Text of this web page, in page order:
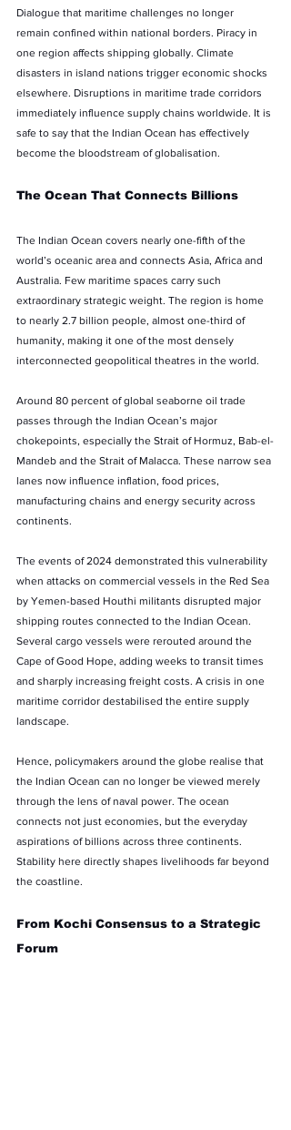
Dialogue that maritime challenges no longer
remain confined within national borders. Piracy in
one region affects shipping globally. Climate
disasters in island nations trigger economic shocks
elsewhere. Disruptions in maritime trade corridors
immediately influence supply chains worldwide. It is
safe to say that the Indian Ocean has effectively
become the bloodstream of globalisation.
The Ocean That Connects Billions
The Indian Ocean covers nearly one-fifth of the
world’s oceanic area and connects Asia, Africa and
Australia. Few maritime spaces carry such
extraordinary strategic weight. The region is home
to nearly 2.7 billion people, almost one-third of
humanity, making it one of the most densely
interconnected geopolitical theatres in the world.
Around 80 percent of global seaborne oil trade
passes through the Indian Ocean’s major
chokepoints, especially the Strait of Hormuz, Bab-el-
Mandeb and the Strait of Malacca. These narrow sea
lanes now influence inflation, food prices,
manufacturing chains and energy security across
continents.
The events of 2024 demonstrated this vulnerability
when attacks on commercial vessels in the Red Sea
by Yemen-based Houthi militants disrupted major
shipping routes connected to the Indian Ocean.
Several cargo vessels were rerouted around the
Cape of Good Hope, adding weeks to transit times
and sharply increasing freight costs. A crisis in one
maritime corridor destabilised the entire supply
landscape.
Hence, policymakers around the globe realise that
the Indian Ocean can no longer be viewed merely
through the lens of naval power. The ocean
connects not just economies, but the everyday
aspirations of billions across three continents.
Stability here directly shapes livelihoods far beyond
the coastline.
From Kochi Consensus to a Strategic
Forum